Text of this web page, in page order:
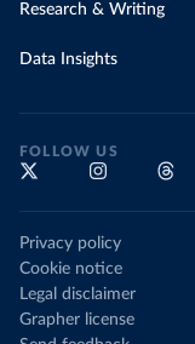
Research & Writing
Data Insights
FOLLOW US
Privacy policy
Cookie notice
Legal disclaimer
Grapher license